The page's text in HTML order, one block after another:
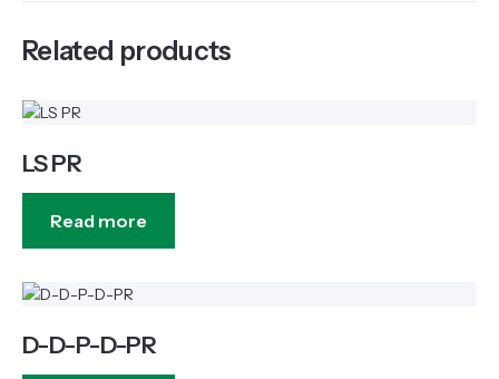
Related products
LS PR
Read more
D-D-P-D-PR